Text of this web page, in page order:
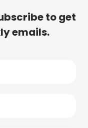
to get
emails.